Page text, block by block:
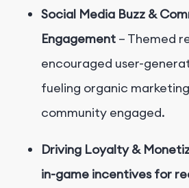
Social Media Buzz &
Engagement – Themed
encouraged user-
fueling organic
community engaged.
Driving Loyalty &
in-game incentives for